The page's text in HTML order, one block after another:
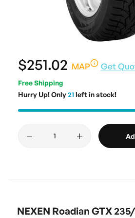
$251.02 MAP Get
Free Shipping
Hurry Up! Only21 left in stock!
NEXEN Roadian GTX